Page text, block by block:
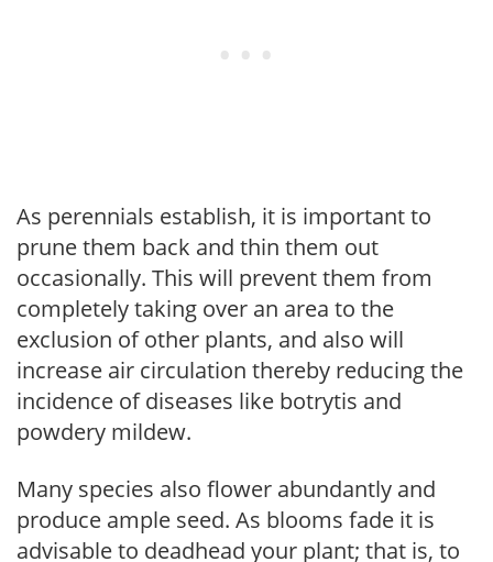
As perennials establish, it is important to
prune them back and thin them out
occasionally. This will prevent them from
completely taking over an area to the
exclusion of other plants, and also will
increase air circulation thereby reducing the
incidence of diseases like botrytis and
powdery mildew.
Many species also flower abundantly and
produce ample seed. As blooms fade it is
advisable to deadhead your plant; that is, to